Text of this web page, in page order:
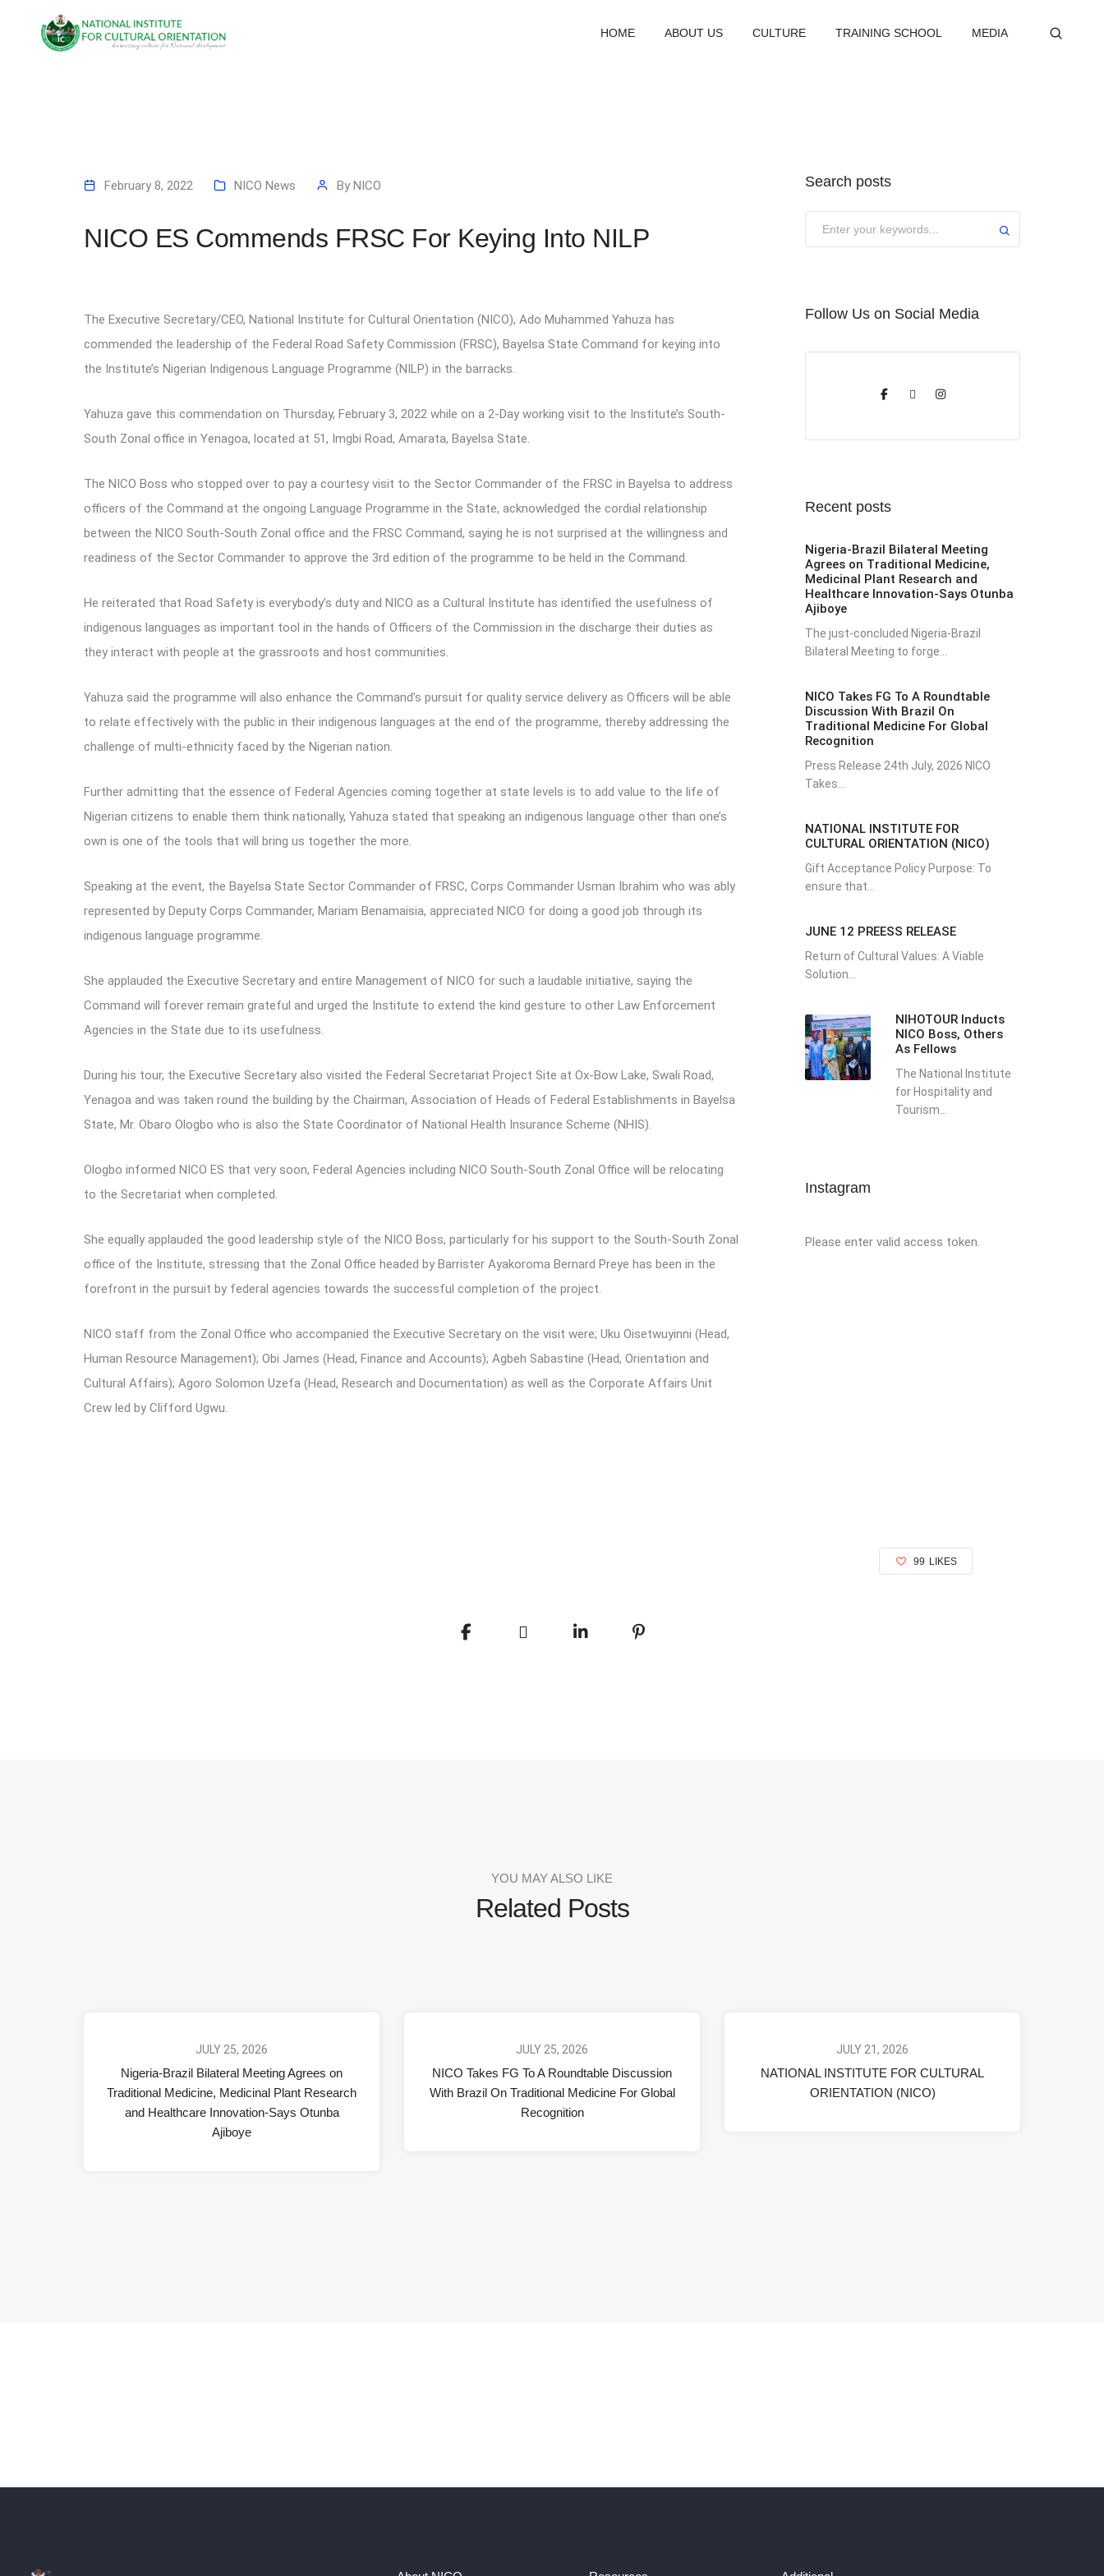
HOME ABOUT US CULTURE TRAINING SCHOOL MEDIA
February 8, 2022 NICO News By NICO
NICO ES Commends FRSC For Keying Into NILP
The Executive Secretary/CEO, National Institute for Cultural Orientation (NICO), Ado Muhammed Yahuza has
commended the leadership of the Federal Road Safety Commission (FRSC), Bayelsa State Command for keying into
the Institute’s Nigerian Indigenous Language Programme (NILP) in the barracks.
Yahuza gave this commendation on Thursday, February 3, 2022 while on a 2-Day working visit to the Institute’s South-
South Zonal office in Yenagoa, located at 51, Imgbi Road, Amarata, Bayelsa State.
The NICO Boss who stopped over to pay a courtesy visit to the Sector Commander of the FRSC in Bayelsa to address
officers of the Command at the ongoing Language Programme in the State, acknowledged the cordial relationship
between the NICO South-South Zonal office and the FRSC Command, saying he is not surprised at the willingness and
readiness of the Sector Commander to approve the 3rd edition of the programme to be held in the Command.
He reiterated that Road Safety is everybody’s duty and NICO as a Cultural Institute has identified the usefulness of
indigenous languages as important tool in the hands of Officers of the Commission in the discharge their duties as
they interact with people at the grassroots and host communities.
Yahuza said the programme will also enhance the Command’s pursuit for quality service delivery as Officers will be able
to relate effectively with the public in their indigenous languages at the end of the programme, thereby addressing the
challenge of multi-ethnicity faced by the Nigerian nation.
Further admitting that the essence of Federal Agencies coming together at state levels is to add value to the life of
Nigerian citizens to enable them think nationally, Yahuza stated that speaking an indigenous language other than one’s
own is one of the tools that will bring us together the more.
Speaking at the event, the Bayelsa State Sector Commander of FRSC, Corps Commander Usman Ibrahim who was ably
represented by Deputy Corps Commander, Mariam Benamaisia, appreciated NICO for doing a good job through its
indigenous language programme.
She applauded the Executive Secretary and entire Management of NICO for such a laudable initiative, saying the
Command will forever remain grateful and urged the Institute to extend the kind gesture to other Law Enforcement
Agencies in the State due to its usefulness.
During his tour, the Executive Secretary also visited the Federal Secretariat Project Site at Ox-Bow Lake, Swali Road,
Yenagoa and was taken round the building by the Chairman, Association of Heads of Federal Establishments in Bayelsa
State, Mr. Obaro Ologbo who is also the State Coordinator of National Health Insurance Scheme (NHIS).
Ologbo informed NICO ES that very soon, Federal Agencies including NICO South-South Zonal Office will be relocating
to the Secretariat when completed.
She equally applauded the good leadership style of the NICO Boss, particularly for his support to the South-South Zonal
office of the Institute, stressing that the Zonal Office headed by Barrister Ayakoroma Bernard Preye has been in the
forefront in the pursuit by federal agencies towards the successful completion of the project.
NICO staff from the Zonal Office who accompanied the Executive Secretary on the visit were; Uku Oisetwuyinni (Head,
Human Resource Management); Obi James (Head, Finance and Accounts); Agbeh Sabastine (Head, Orientation and
Cultural Affairs); Agoro Solomon Uzefa (Head, Research and Documentation) as well as the Corporate Affairs Unit
Crew led by Clifford Ugwu.
Search posts
Follow Us on Social Media
Recent posts
Nigeria-Brazil Bilateral Meeting
Agrees on Traditional Medicine,
Medicinal Plant Research and
Healthcare Innovation-Says Otunba
Ajiboye
The just-concluded Nigeria-Brazil
Bilateral Meeting to forge...
NICO Takes FG To A Roundtable
Discussion With Brazil On
Traditional Medicine For Global
Recognition
Press Release 24th July, 2026 NICO
Takes...
NATIONAL INSTITUTE FOR
CULTURAL ORIENTATION (NICO)
Gift Acceptance Policy Purpose: To
ensure that...
JUNE 12 PREESS RELEASE
Return of Cultural Values: A Viable
Solution...
NIHOTOUR Inducts
NICO Boss, Others
As Fellows
The National Institute
for Hospitality and
Tourism...
Instagram
Please enter valid access token.
99 LIKES
YOU MAY ALSO LIKE
Related Posts
JULY 25, 2026
Nigeria-Brazil Bilateral Meeting Agrees on
Traditional Medicine, Medicinal Plant Research
and Healthcare Innovation-Says Otunba
Ajiboye
JULY 25, 2026
NICO Takes FG To A Roundtable Discussion
With Brazil On Traditional Medicine For Global
Recognition
JULY 21, 2026
NATIONAL INSTITUTE FOR CULTURAL
ORIENTATION (NICO)